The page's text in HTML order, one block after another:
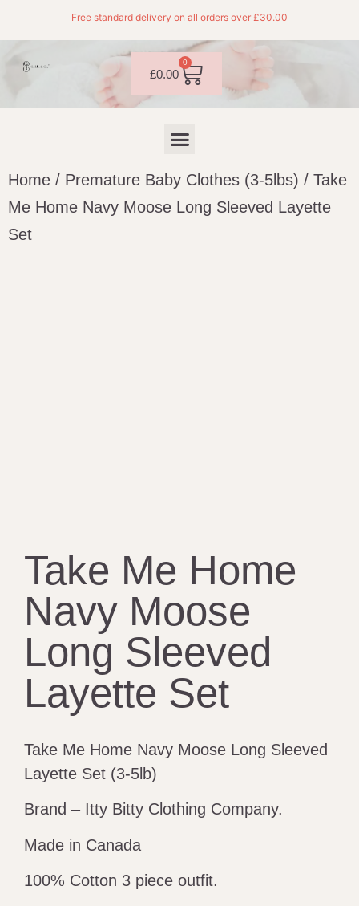
Free standard delivery on all orders over £30.00
£0.00
0
Home / Premature Baby Clothes (3-5lbs) / Take
Me Home Navy Moose Long Sleeved Layette
Set
Take Me Home
Navy Moose
Long Sleeved
Layette Set
Take Me Home Navy Moose Long Sleeved
Layette Set (3-5lb)
Brand – Itty Bitty Clothing Company.
Made in Canada
100% Cotton 3 piece outfit.